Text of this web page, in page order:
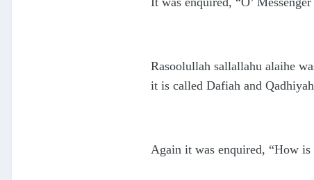
Rasoolullah sallallahu alaihe
it is called Dafiah and
Again it was enquired, “How is